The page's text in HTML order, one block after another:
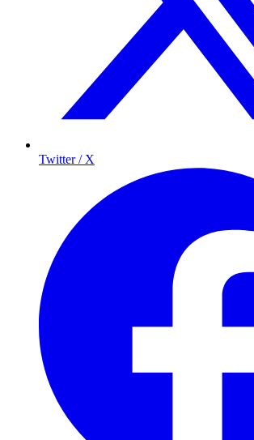
Twitter / X